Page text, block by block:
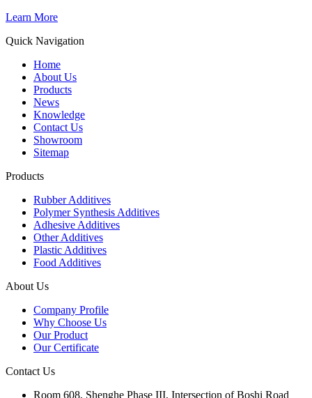
Learn More
Quick Navigation
Home
About Us
Products
News
Knowledge
Contact Us
Showroom
Sitemap
Products
Rubber Additives
Polymer Synthesis Additives
Adhesive Additives
Other Additives
Plastic Additives
Food Additives
About Us
Company Profile
Why Choose Us
Our Product
Our Certificate
Contact Us
Room 608, Shenghe Phase III, Intersection of Boshi Road